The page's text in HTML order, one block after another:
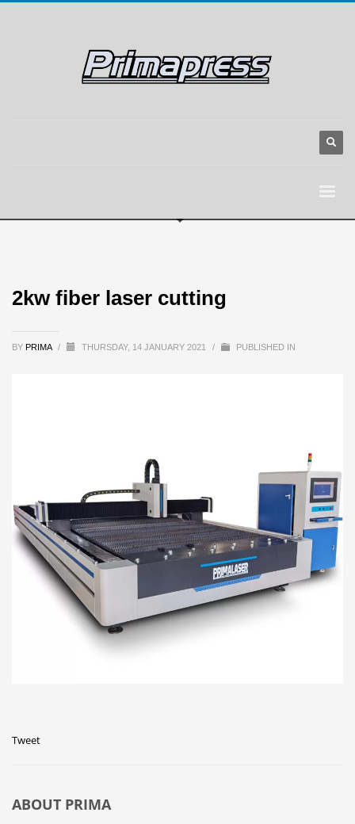
2kw fiber laser cutting
BY PRIMA / THURSDAY, 14 JANUARY 2021 / PUBLISHED IN
Tweet
ABOUT PRIMA